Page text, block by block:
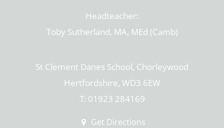
Headteacher:
Toby Sutherland, MA, MEd (Camb)
St Clement Danes School, Chorleywood
Hertfordshire, WD3 6EW
T: 01923 284169
Get Directions